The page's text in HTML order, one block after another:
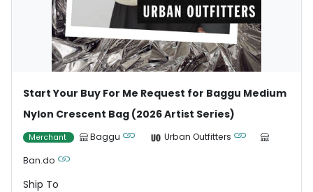
Start Your Buy For Me Request for Baggu Medium
Nylon Crescent Bag (2026 Artist Series)
Merchant Baggu
Urban Outfitters
Ban.do
Ship To